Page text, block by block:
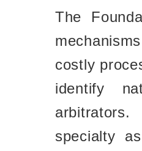
The
costly
identify
specialty